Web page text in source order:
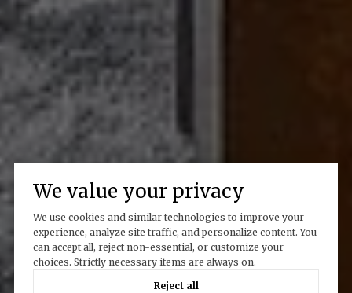
We value your privacy
We use cookies and similar technologies to improve your
experience, analyze site traffic, and personalize content. You
can accept all, reject non-essential, or customize your
choices. Strictly necessary items are always on.
Reject all